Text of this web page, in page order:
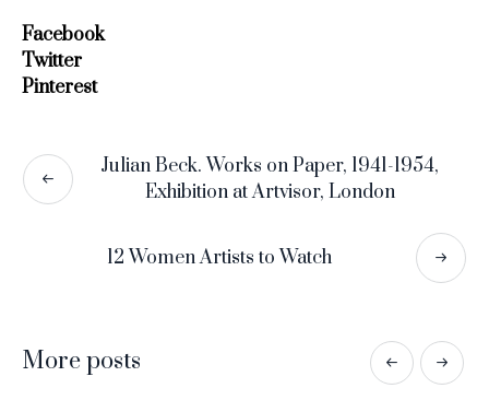
Facebook
Twitter
Pinterest
Julian Beck. Works on Paper, 1941-1954,
Exhibition at Artvisor, London
12 Women Artists to Watch
More posts